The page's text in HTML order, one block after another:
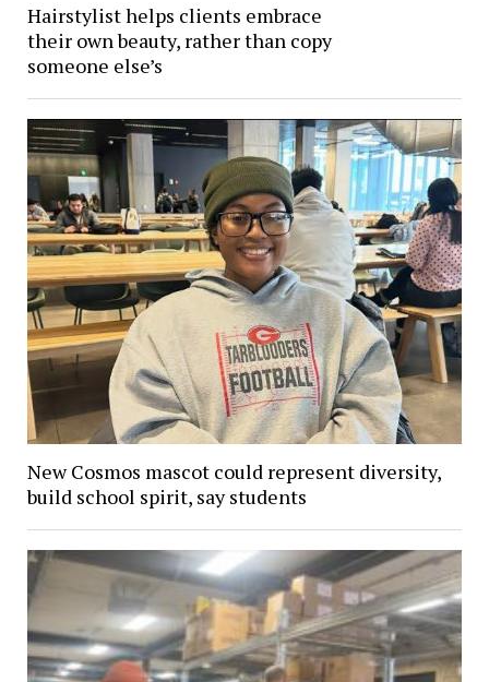
Hairstylist helps clients embrace
their own beauty, rather than copy
someone else’s
New Cosmos mascot could represent diversity,
build school spirit, say students